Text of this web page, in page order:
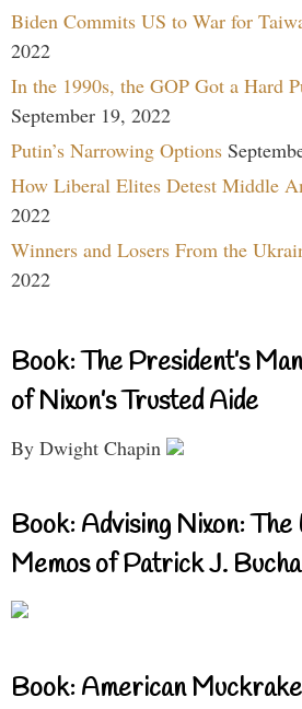
Biden Commits US to War for
2022
In the 1990s, the GOP Got a Hard
September 19, 2022
Putin’s Narrowing Options
How Liberal Elites Detest Middle
2022
Winners and Losers From the
2022
Book: The President’s
of Nixon’s Trusted Aide
By Dwight Chapin
Book: Advising Nixon:
Memos of Patrick J.
Book: American